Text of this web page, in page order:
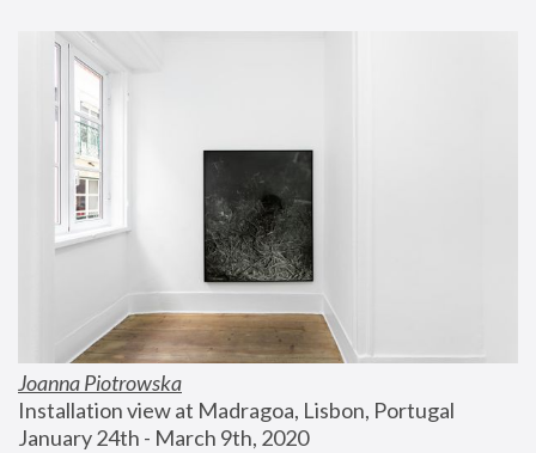
Joanna Piotrowska
Installation view at Madragoa, Lisbon, Portugal
January 24th - March 9th, 2020